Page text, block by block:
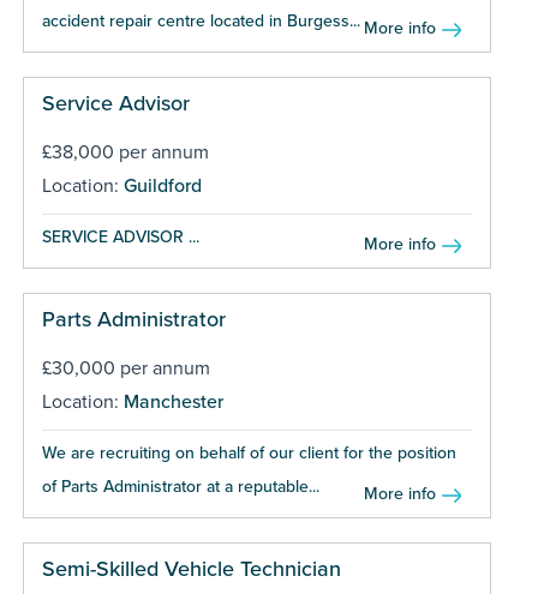
accident repair centre located in Burgess... More info
Service Advisor
£38,000 per annum
Location: Guildford
SERVICE ADVISOR ... More info
Parts Administrator
£30,000 per annum
Location: Manchester
We are recruiting on behalf of our client for the position
of Parts Administrator at a reputable...
More info
Semi-Skilled Vehicle Technician